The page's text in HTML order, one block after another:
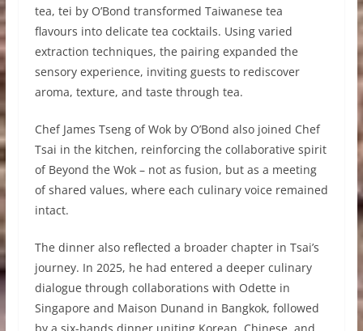
tea, tei by O’Bond transformed Taiwanese tea
flavours into delicate tea cocktails. Using varied
extraction techniques, the pairing expanded the
sensory experience, inviting guests to rediscover
aroma, texture, and taste through tea.
Chef James Tseng of Wok by O’Bond also joined Chef
Tsai in the kitchen, reinforcing the collaborative spirit
of Beyond the Wok – not as fusion, but as a meeting
of shared values, where each culinary voice remained
intact.
The dinner also reflected a broader chapter in Tsai’s
journey. In 2025, he had entered a deeper culinary
dialogue through collaborations with Odette in
Singapore and Maison Dunand in Bangkok, followed